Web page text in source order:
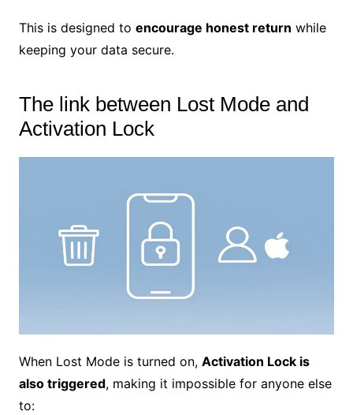
This is designed to encourage honest return while
keeping your data secure.
The link between Lost Mode and
Activation Lock
When Lost Mode is turned on, Activation Lock is
also triggered, making it impossible for anyone else
to: